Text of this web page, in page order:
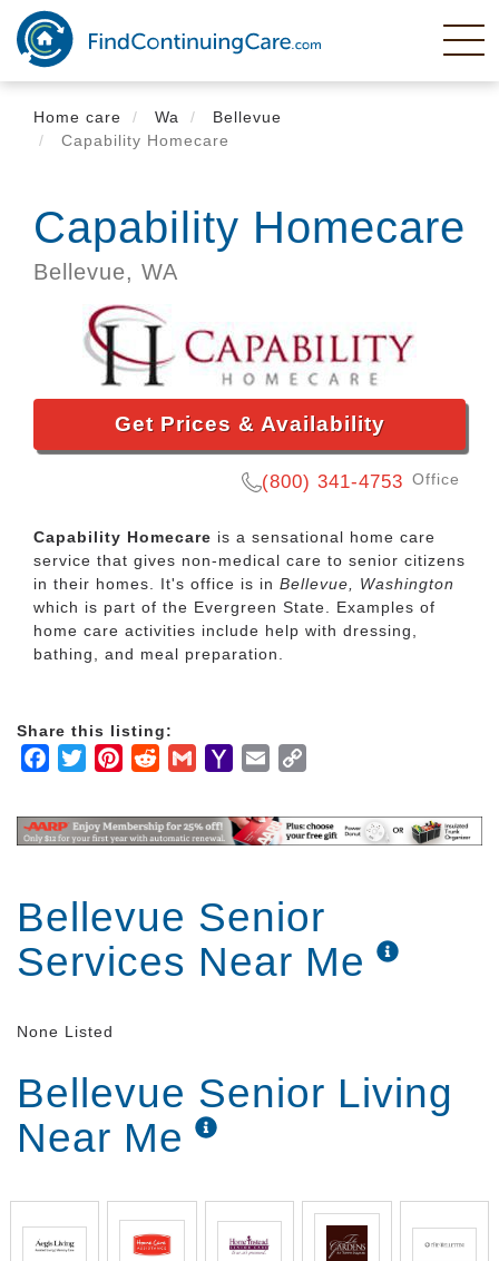
Skip
main
content
Home care
Wa
Bellevue
Capability Homecare
Capability Homecare
Bellevue, WA
Get Prices & Availability
(800) 341-4753 Office
Capability Homecare is a sensational home care
service that gives non-medical care to senior citizens
in their homes. It's office is in Bellevue, Washington
which is part of the Evergreen State. Examples of
home care activities include help with dressing,
bathing, and meal preparation.
Share this listing:
Facebook
TwitterPinterestRedditGmailYahooEmail
Bellevue Senior
Services Near Me
None Listed
Bellevue Senior Living
Near Me